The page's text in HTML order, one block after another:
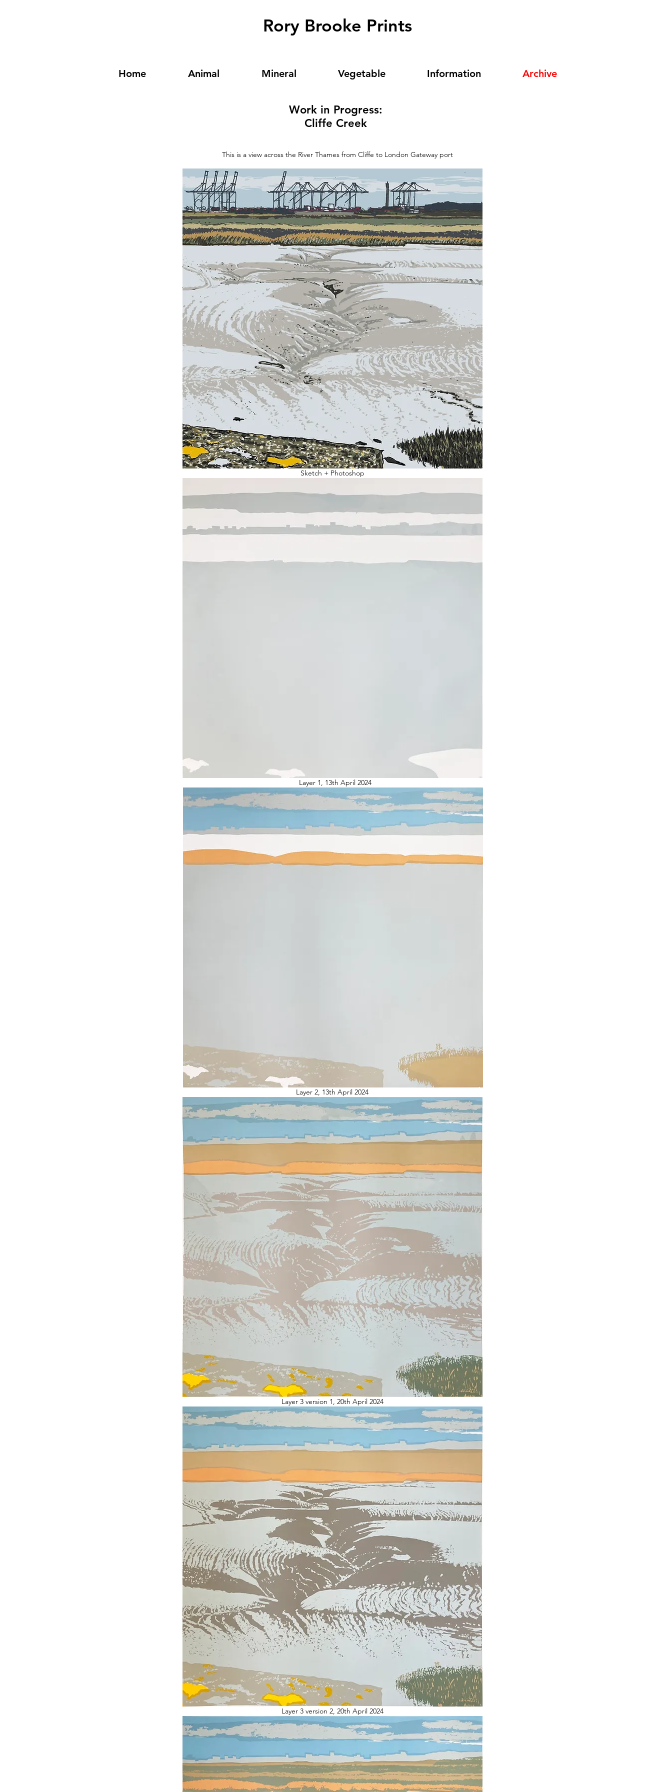
Rory Brooke Prints
Home Animal Mineral Vegetable Information Archive
Work in Progress:
Cliffe Creek
This is a view across the River Thames from Cliffe to London Gateway port
Sketch + Photoshop
Layer 1, 13th April 2024
Layer 2, 13th April 2024
Layer 3 version 1, 20th April 2024
Layer 3 version 2, 20th April 2024